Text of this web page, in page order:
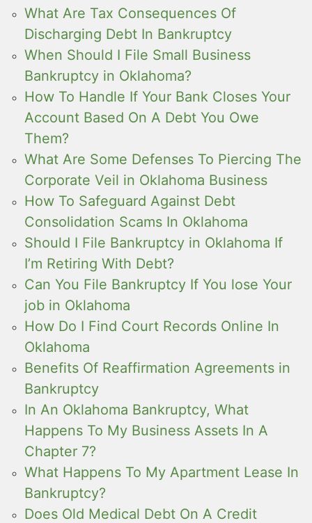
What Are Tax Consequences Of
Discharging Debt In Bankruptcy
When Should I File Small Business
Bankruptcy in Oklahoma?
How To Handle If Your Bank Closes Your
Account Based On A Debt You Owe
Them?
What Are Some Defenses To Piercing The
Corporate Veil in Oklahoma Business
How To Safeguard Against Debt
Consolidation Scams In Oklahoma
Should I File Bankruptcy in Oklahoma If
I’m Retiring With Debt?
Can You File Bankruptcy If You lose Your
job in Oklahoma
How Do I Find Court Records Online In
Oklahoma
Benefits Of Reaffirmation Agreements in
Bankruptcy
In An Oklahoma Bankruptcy, What
Happens To My Business Assets In A
Chapter 7?
What Happens To My Apartment Lease In
Bankruptcy?
Does Old Medical Debt On A Credit